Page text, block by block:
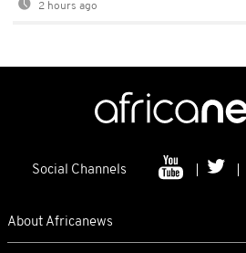
2 hours ago
Social Channels
About Africanews